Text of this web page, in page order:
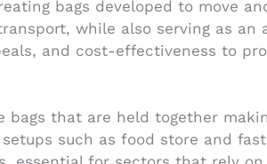
bags developed to move
while also serving as an
and cost-effectiveness to
bags that are held together
such as food store and